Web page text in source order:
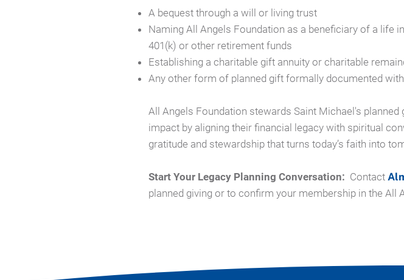
A bequest through a will or living trust
Naming All Angels Foundation as a beneficiary of a life
401(k) or other retirement funds
Establishing a charitable gift annuity or charitable
Any other form of planned gift formally documented
All Angels Foundation stewards Saint Michael's
impact by aligning their financial legacy with spiritual
gratitude and stewardship that turns today’s faith into
Start Your Legacy Planning Conversation: Contact
planned giving or to confirm your membership in the All